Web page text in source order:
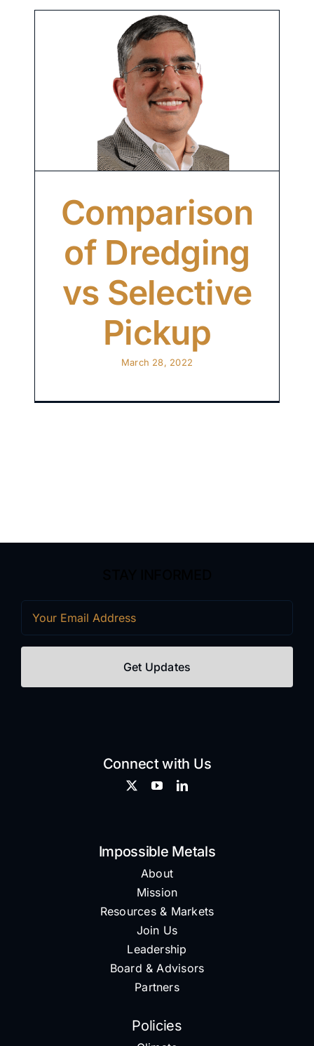
Comparison
of Dredging
vs Selective
Pickup
March 28, 2022
Connect with Us
Impossible Metals
About
Mission
Resources & Markets
Join Us
Leadership
Board & Advisors
Partners
Policies